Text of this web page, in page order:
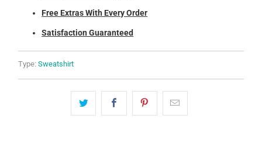
Free Extras With Every Order
Satisfaction Guaranteed
Type: Sweatshirt